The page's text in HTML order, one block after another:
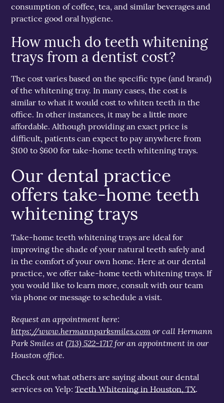
consumption of coffee, tea, and similar beverages and
practice good oral hygiene.
How much do teeth whitening
trays from a dentist cost?
The cost varies based on the specific type (and brand)
of the whitening tray. In many cases, the cost is
similar to what it would cost to whiten teeth in the
office. In other instances, it may be a little more
affordable. Although providing an exact price is
difficult, patients can expect to pay anywhere from
$100 to $600 for take-home teeth whitening trays.
Our dental practice
offers take-home teeth
whitening trays
Take-home teeth whitening trays are ideal for
improving the shade of your natural teeth safely and
in the comfort of your own home. Here at our dental
practice, we offer take-home teeth whitening trays. If
you would like to learn more, consult with our team
via phone or message to schedule a visit.
Request an appointment here:
https://www.hermannparksmiles.comor call Hermann
Park Smiles at(713) 522-1717for an appointment in our
Houston office.
Check out what others are saying about our dental
services on Yelp:Teeth Whitening in Houston, TX.